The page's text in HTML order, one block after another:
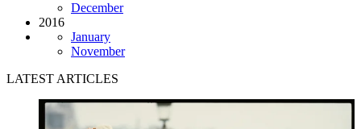
December
2016
January
November
LATEST ARTICLES